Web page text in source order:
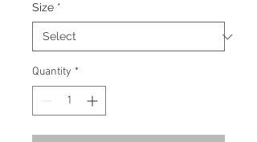
Size *
Quantity *